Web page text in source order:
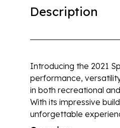
Description
Introducing the 2021
performance,
in both recreational
With its impressive
unforgettable